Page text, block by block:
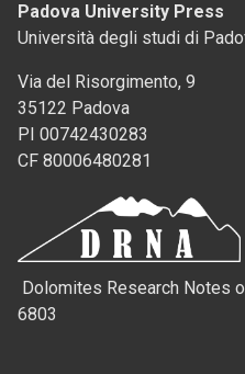
Padova University Press
Università degli studi di
Via del Risorgimento, 9
35122 Padova
PI 00742430283
CF 80006480281
Dolomites Research Notes
6803